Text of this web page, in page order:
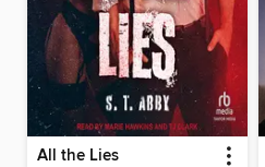
All the Lies